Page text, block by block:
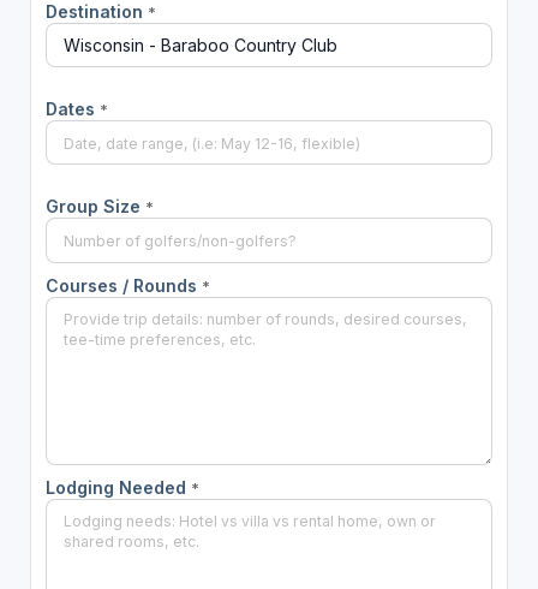
Destination *
Dates *
Group Size *
Courses / Rounds *
Lodging Needed *